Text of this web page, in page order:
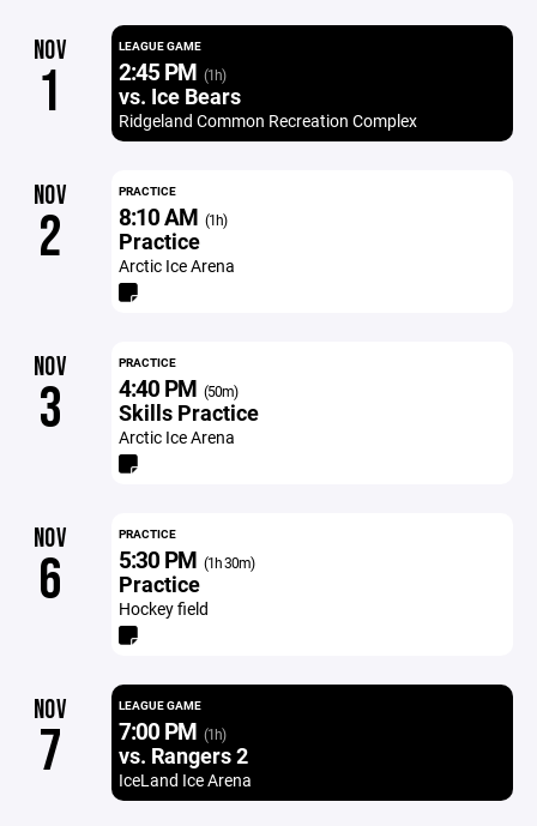
NOV
1
LEAGUE GAME
2:45 PM (1h)
vs. Ice Bears
Ridgeland Common Recreation Complex
NOV
2
PRACTICE
8:10 AM (1h)
Practice
Arctic Ice Arena
NOV
3
PRACTICE
4:40 PM (50m)
Skills Practice
Arctic Ice Arena
NOV
6
PRACTICE
5:30 PM (1h 30m)
Practice
Hockey field
NOV
7
LEAGUE GAME
7:00 PM (1h)
vs. Rangers 2
IceLand Ice Arena